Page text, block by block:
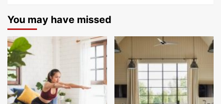
You may have missed